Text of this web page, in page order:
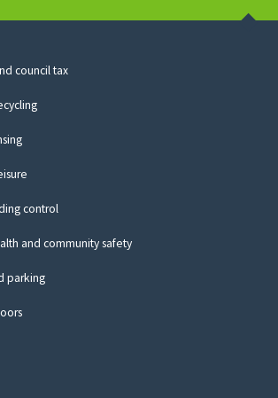
council tax
control
and community safety
parking